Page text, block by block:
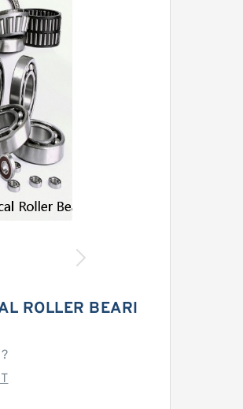
ROLLER BEARI